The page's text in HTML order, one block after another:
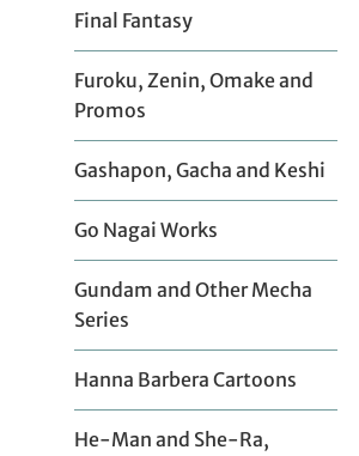
Final Fantasy
Furoku, Zenin, Omake and
Promos
Gashapon, Gacha and Keshi
Go Nagai Works
Gundam and Other Mecha
Series
Hanna Barbera Cartoons
He-Man and She-Ra,